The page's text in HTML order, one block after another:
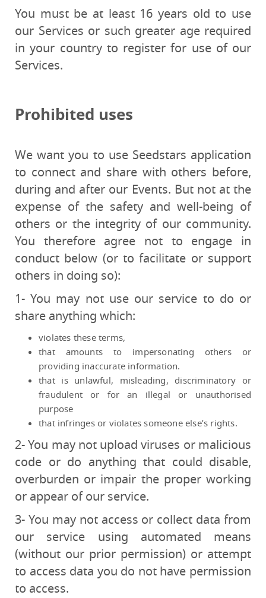
You must be at least 16 years old to use
our Services or such greater age required
in your country to register for use of our
Services.
Prohibited uses
We want you to use Seedstars application
to connect and share with others before,
during and after our Events. But not at the
expense of the safety and well-being of
others or the integrity of our community.
You therefore agree not to engage in
conduct below (or to facilitate or support
others in doing so):
1- You may not use our service to do or
share anything which:
violates these terms,
that amounts to impersonating others or
providing inaccurate information.
that is unlawful, misleading, discriminatory or
fraudulent or for an illegal or unauthorised
purpose
that infringes or violates someone else’s rights.
2- You may not upload viruses or malicious
code or do anything that could disable,
overburden or impair the proper working
or appear of our service.
3- You may not access or collect data from
our service using automated means
(without our prior permission) or attempt
to access data you do not have permission
to access.